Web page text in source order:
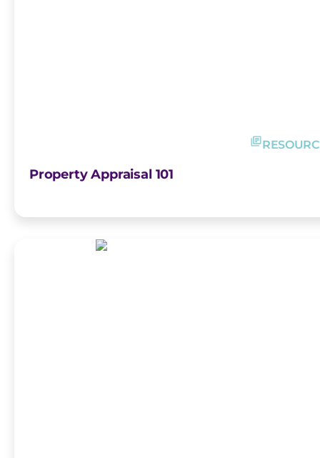
Property Appraisal 101